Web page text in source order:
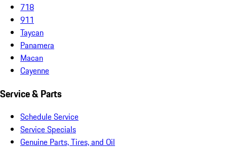
718
911
Taycan
Panamera
Macan
Cayenne
Service & Parts
Schedule Service
Service Specials
Genuine Parts, Tires, and Oil